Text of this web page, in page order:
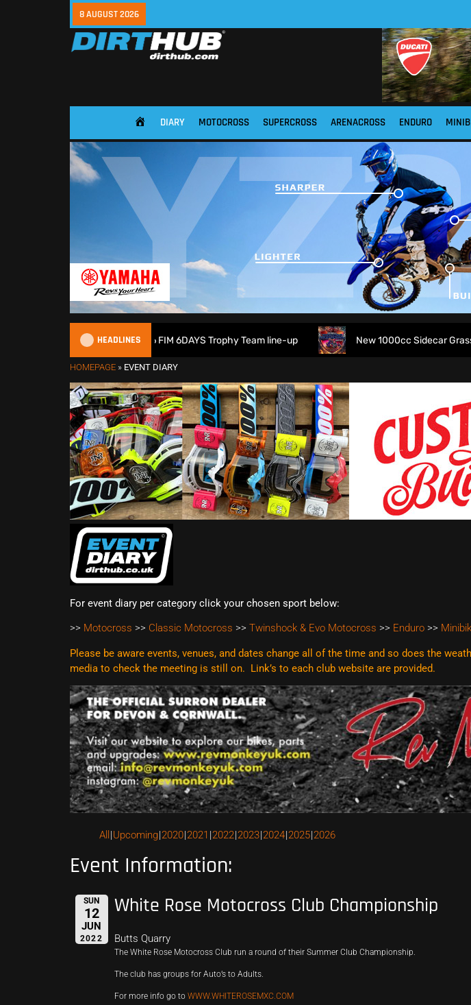
8 AUGUST 2026
HOME DIARY MOTOCROSS SUPERCROSS ARENACROSS ENDURO
HEADLINES
Great Britain reveals 2026 FIM 6DAYS Trophy Team line-up New 1000cc Sidecar
HOMEPAGE » EVENT DIARY
For event diary per category click your chosen sport below:
>> Motocross >> Classic Motocross >> Twinshock & Evo Motocross >> Enduro >>
Please be aware events, venues, and dates change all of the time and so does the
media to check the meeting is still on. Link’s to each club website are provided.
All Upcoming 2020 2021 2022 2023 2024 2025 2026
Event Information:
SUN
12
JUN
2022
White Rose Motocross Club Championship
Butts Quarry
The White Rose Motocross Club run a round of their Summer Club Championship.
The club has groups for Auto’s to Adults.
For more info go to WWW.WHITEROSEMXC.COM